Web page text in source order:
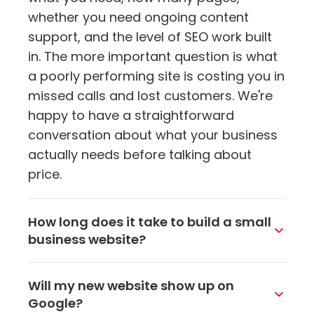
whether you need ongoing content
support, and the level of SEO work built
in. The more important question is what
a poorly performing site is costing you in
missed calls and lost customers. We're
happy to have a straightforward
conversation about what your business
actually needs before talking about
price.
How long does it take to build a small
business website?
process takes a few weeks from kickoff
Will my new website show up on
Google?